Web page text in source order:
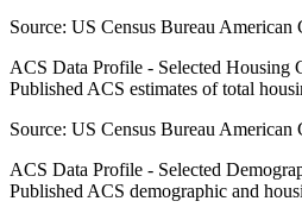
Source: US Census Bureau American
ACS Data Profile - Selected Housing
Published ACS estimates of total
Source: US Census Bureau American
ACS Data Profile - Selected
Published ACS demographic and